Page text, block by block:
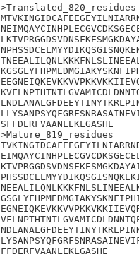
>Translated_820_residues
SFFDERFVAANLEKLGASHE
>Mature_819_residues
FFDERFVAANLEKLGASHE